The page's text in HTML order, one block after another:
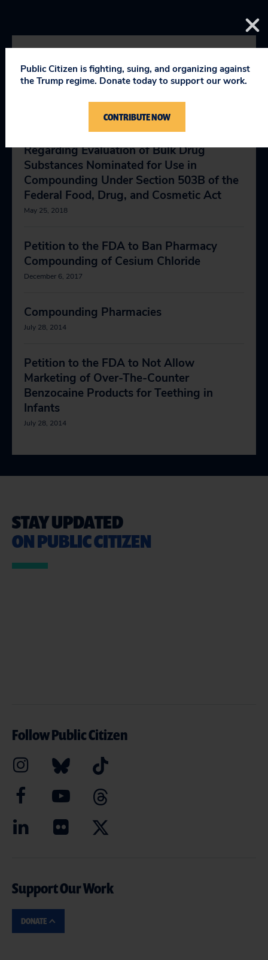
YOU MIGHT BE INTERESTED
IN
Comments on the FDA’s Draft Guidance
Regarding Evaluation of Bulk Drug
Substances Nominated for Use in
Compounding Under Section 503B of the
Federal Food, Drug, and Cosmetic Act
May 25, 2018
Petition to the FDA to Ban Pharmacy
Compounding of Cesium Chloride
December 6, 2017
Compounding Pharmacies
July 28, 2014
Petition to the FDA to Not Allow
Marketing of Over-The-Counter
Benzocaine Products for Teething in
Infants
July 28, 2014
STAY UPDATED
ON PUBLIC CITIZEN
Follow Public Citizen
Support Our Work
DONATE
Public Citizen is fighting, suing, and organizing against
the Trump regime. Donate today to support our work.
CONTRIBUTE NOW